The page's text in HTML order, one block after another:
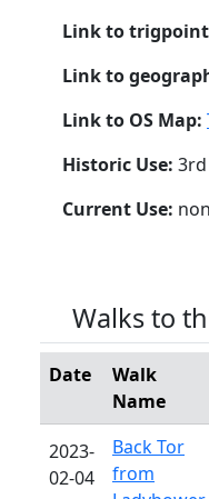
Link to
Link to
Link to OS Map:
Historic Use:
Current Use:
Walks to
Date
Walk
Name
2023-
02-04
Back Tor
from